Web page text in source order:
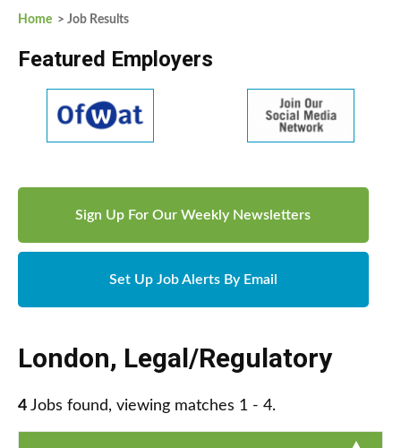
Home > Job Results
Featured Employers
Sign Up For Our Weekly Newsletters
Set Up Job Alerts By Email
London, Legal/Regulatory
4 Jobs found, viewing matches 1 - 4.